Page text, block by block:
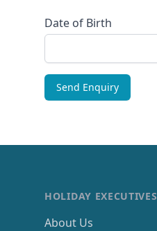
Date of Birth
HOLIDAY EXECUTIVES
About Us